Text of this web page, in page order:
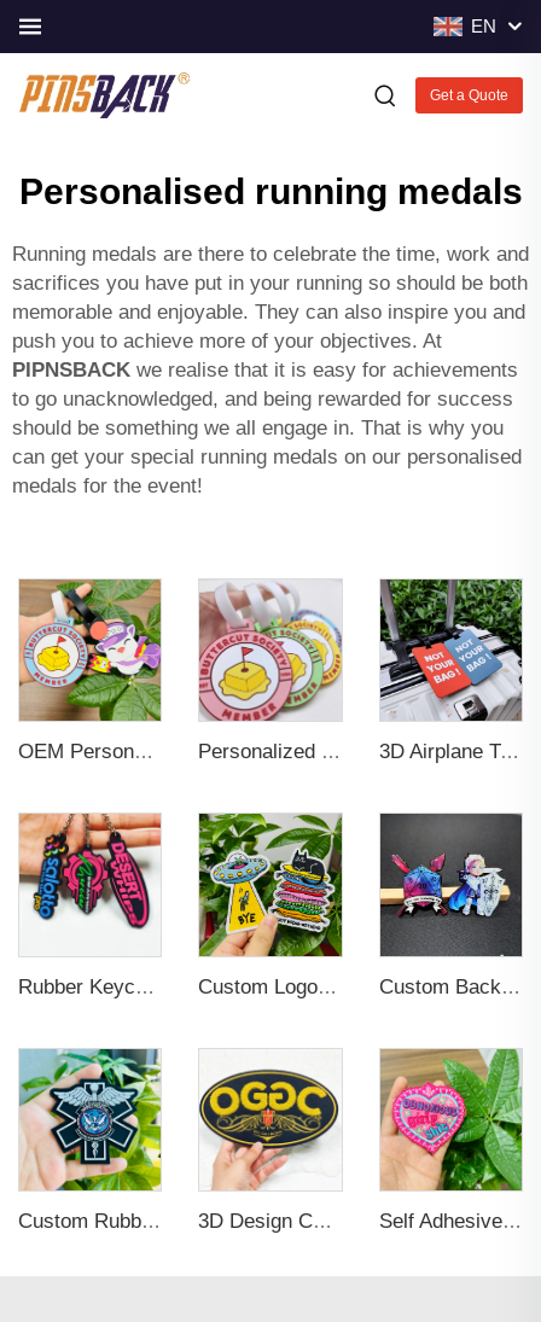
EN
Get a Quote
Personalised running medals
Running medals are there to celebrate the time, work and
sacrifices you have put in your running so should be both
memorable and enjoyable. They can also inspire you and
push you to achieve more of your objectives. At
PIPNSBACK we realise that it is easy for achievements
to go unacknowledged, and being rewarded for success
should be something we all engage in. That is why you
can get your special running medals on our personalised
medals for the event!
OEM Personalized Bulk Custom Made no MOQ rubber luggage tags PVC Travel Sport Luggage Tag with name cards Personalized Promotional Gift Fashion Travel Tag 3D Custom Design Insert Card PVC Rubber Luggage Tag for Suitcase Airplane 3D Airplane Travel Tag Promotional Gift Soft PVC Rubber Luggage Tag With Name Card for Backpack School Bag Decoration
Rubber Keychain Custom PVC Custom Logo Sew On Garment Embroidered Clothing Patches Custom Backing Card Luminous Soft Enamel Lapel Pins
Custom Rubber Clothing Tags Brand Name 3d PVC Logo Label Sew on for Hats 3D Design Chenille Embroidery Iron on Sew Logo Patch Self Adhesive Embroidered Patches For Hat And Clothing